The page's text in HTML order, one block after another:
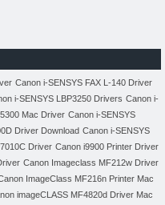
Canon i-SENSYS FAX L-140 Driver
i-SENSYS LBP3250 Drivers Canon i-
Mac Driver Canon i-SENSYS
Driver Download Canon i-SENSYS
Driver Canon i9900 Printer Driver
Canon Imageclass MF212w Driver
ImageClass MF216n Printer Mac
imageCLASS MF4820d Driver Mac